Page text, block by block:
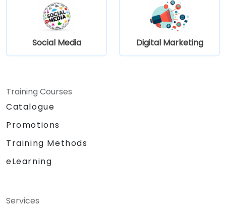
Social Media Digital Marketing
Training Courses
Catalogue
Promotions
Training Methods
eLearning
Services